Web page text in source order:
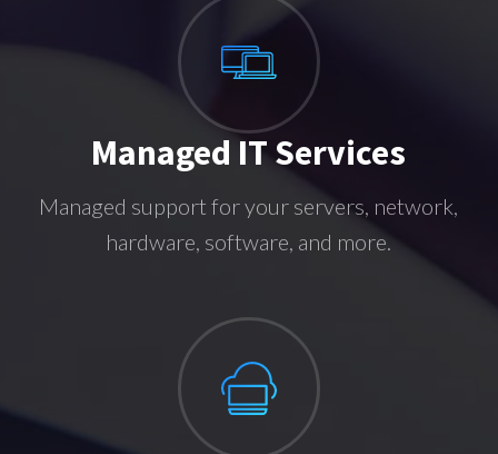
Managed IT Services
Managed support for your servers, network,
hardware, software, and more.